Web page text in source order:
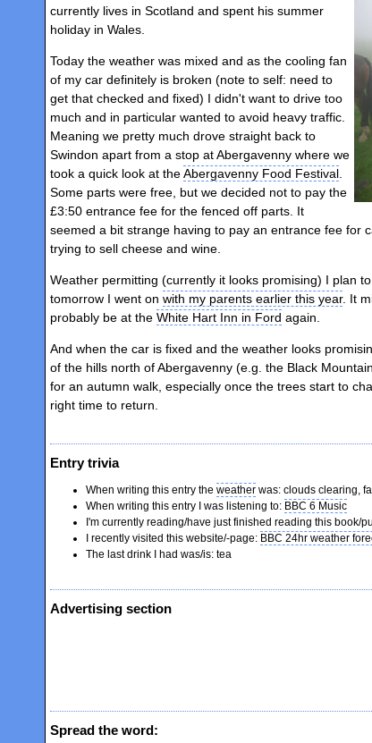
currently lives in Scotland and spent his summer
holiday in Wales.
Today the weather was mixed and as the cooling fan
of my car definitely is broken (note to self: need to
get that checked and fixed) I didn't want to drive too
much and in particular wanted to avoid heavy traffic.
Meaning we pretty much drove straight back to
Swindon apart from a stop at Abergavenny where we
took a quick look at theAbergavenny Food Festival
Some parts were free, but we decided not to pay the
£3:50 entrance fee for the fenced off parts. It
seemed a bit strange having to pay an entrance fee for
trying to sell cheese and wine.
Weather permitting (currently it looks promising) I plan
tomorrow I went on with my parents earlier this year. It
probably be at the White Hart Inn in Ford again.
And when the car is fixed and the weather looks
of the hills north of Abergavenny (e.g. the Black
for an autumn walk, especially once the trees start to
right time to return.
Entry trivia
When writing this entry the weather was: clouds clearing,
When writing this entry I was listening to: BBC 6 Music
I'm currently reading/have just finished reading this book/
I recently visited this website/-page: BBC 24hr weather
The last drink I had was/is: tea
Advertising section
Spread the word: